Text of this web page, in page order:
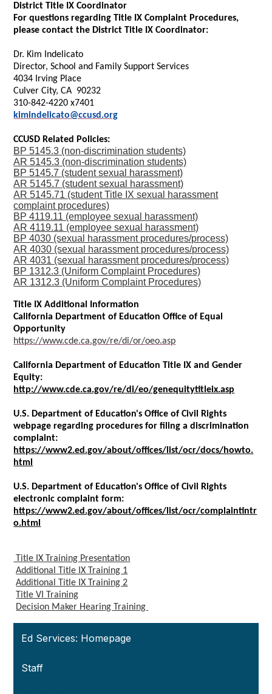
District Title IX Coordinator
For questions regarding Title IX Complaint Procedures,
please contact the District Title IX Coordinator:
Dr. Kim Indelicato
Director, School and Family Support Services
4034 Irving Place
Culver City, CA 90232
310-842-4220 x7401
kimindelicato@ccusd.org
CCUSD Related Policies:
BP 5145.3 (non-discrimination students)
AR 5145.3 (non-discrimination students)
BP 5145.7 (student sexual harassment)
AR 5145.7 (student sexual harassment)
AR 5145.71 (student Title IX sexual harassment
complaint procedures)
BP 4119.11 (employee sexual harassment)
AR 4119.11 (employee sexual harassment)
BP 4030 (sexual harassment procedures/process)
AR 4030 (sexual harassment procedures/process)
AR 4031 (sexual harassment procedures/process)
BP 1312.3 (Uniform Complaint Procedures)
AR 1312.3 (Uniform Complaint Procedures)
Title IX Additional Information
California Department of Education Office of Equal
Opportunity
https://www.cde.ca.gov/re/di/or/oeo.asp
California Department of Education Title IX and Gender
Equity:
http://www.cde.ca.gov/re/di/eo/genequitytitleix.asp
U.S. Department of Education's Office of Civil Rights
webpage regarding procedures for filing a discrimination
complaint:
https://www2.ed.gov/about/offices/list/ocr/docs/howto.
html
U.S. Department of Education's Office of Civil Rights
electronic complaint form:
https://www2.ed.gov/about/offices/list/ocr/complaintintr
o.html
Title IX Training Presentation
Additional Title IX Training 1
Additional Title IX Training 2
Title VI Training
Decision Maker Hearing Training
Ed Services: Homepage
Staff